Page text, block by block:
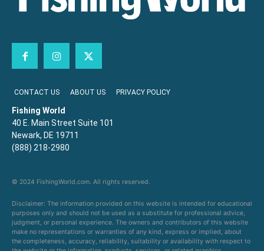
CONTACT US ABOUT US PRIVACY POLICY
Fishing World
40 E. Main Street Suite 101
Newark, DE 19711
(888) 218-2980
© 2024 FishingWorld.com. All rights reserved.
Disclaimer: The information provided on this website is intended for educational
purposes only and should not be used as a substitute for professional advice,
judgment, or personal experience. The owners and contributors of this website
make no representations or warranties of any kind, express or implied, about
the completeness, accuracy, reliability, suitability or availability with respect to